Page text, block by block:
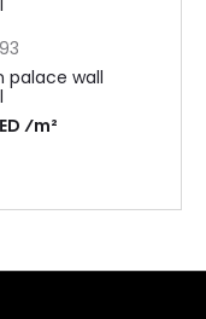
palace wall
⁄m²